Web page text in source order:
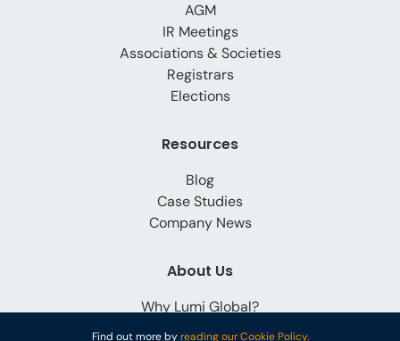
Find out more byreading our Cookie Policy.
AGM
IR Meetings
Associations & Societies
Registrars
Elections
Resources
Blog
Case Studies
Company News
About Us
Why Lumi Global?
Careers